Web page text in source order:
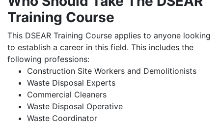
Training Course
This DSEAR Training Course applies to anyone looking
to establish a career in this field. This includes the
following professions:
Construction Site Workers and Demolitionists
Waste Disposal Experts
Commercial Cleaners
Waste Disposal Operative
Waste Coordinator